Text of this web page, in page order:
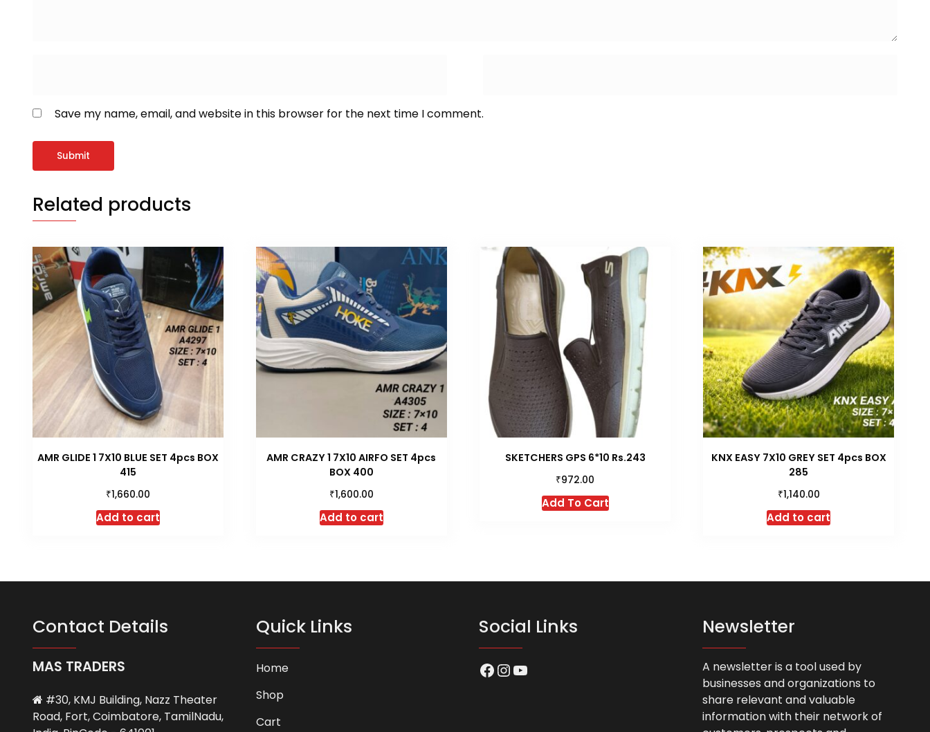
Save my name, email, and website in this browser for the next time I comment.
Related products
AMR GLIDE 1 7X10 BLUE SET 4pcs BOX
415
₹1,660.00
Add to cart
AMR CRAZY 1 7X10 AIRFO SET 4pcs
BOX 400
₹1,600.00
Add to cart
SKETCHERS GPS 6*10 Rs.243
₹972.00
Add To CartThis
product
The
KNX EASY 7X10 GREY SET 4pcs BOX
285
₹1,140.00
Add to cart
Contact Details
MAS TRADERS
#30, KMJ Building, Nazz Theater
Road, Fort, Coimbatore, TamilNadu,
Quick Links
Home
Shop
Cart
Social Links
Facebook
Instagram
YouTube
Newsletter
A newsletter is a tool used by
businesses and organizations to
share relevant and valuable
information with their network of